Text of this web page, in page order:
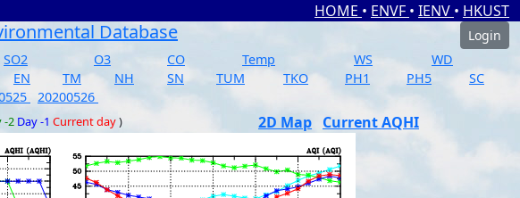
HOME • ENVF • IENV • HKUST
Database
Login
SO2 O3 CO Temp WS
WD
EN TM NH SN TUM TKO PH1 PH5
SC
20200526
-2 Day -1 Current day) 2D Map Current AQHI